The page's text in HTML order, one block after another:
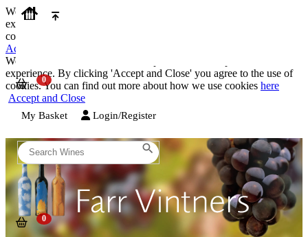
We use cookies on our website to provide the best possible
experience. By clicking 'Accept and Close' you agree to the use of
cookies. You can find out more about how we use cookies
Accept and Close
We use cookies on our website to provide the best possible
experience. By clicking 'Accept and Close' you agree to the use of
cookies. You can find out more about how we use cookies here
Accept and Close
My Basket Login/Register